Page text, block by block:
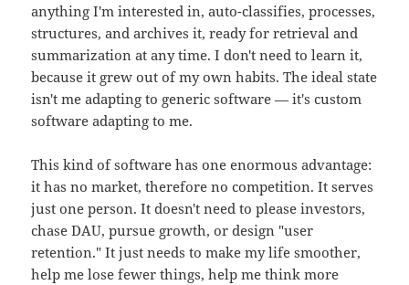
anything I'm interested in, auto-classifies, processes,
structures, and archives it, ready for retrieval and
summarization at any time. I don't need to learn it,
because it grew out of my own habits. The ideal state
isn't me adapting to generic software — it's custom
software adapting to me.
This kind of software has one enormous advantage:
it has no market, therefore no competition. It serves
just one person. It doesn't need to please investors,
chase DAU, pursue growth, or design "user
retention." It just needs to make my life smoother,
help me lose fewer things, help me think more